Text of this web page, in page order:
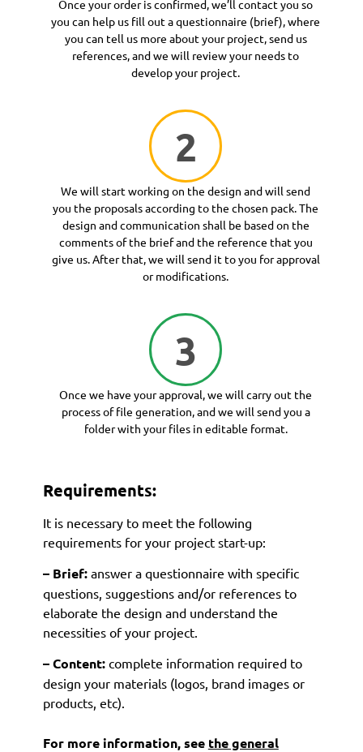
Once your order is confirmed, we’ll contact you so
you can help us fill out a questionnaire (brief), where
you can tell us more about your project, send us
references, and we will review your needs to
develop your project.
2
We will start working on the design and will send
you the proposals according to the chosen pack. The
design and communication shall be based on the
comments of the brief and the reference that you
give us. After that, we will send it to you for approval
or modifications.
3
Once we have your approval, we will carry out the
process of file generation, and we will send you a
folder with your files in editable format.
Requirements:
It is necessary to meet the following
requirements for your project start-up:
– Brief:answer a questionnaire with specific
questions, suggestions and/or references to
elaborate the design and understand the
necessities of your project.
– Content:complete information required to
design your materials (logos, brand images or
products, etc).
For more information, see the general